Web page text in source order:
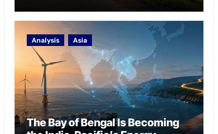
Analysis Asia
The Bay of Bengal Is Becoming